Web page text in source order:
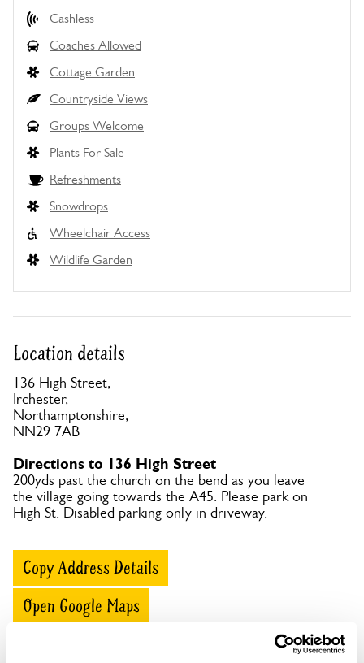
Cashless
Coaches Allowed
Cottage Garden
Countryside Views
Groups Welcome
Plants For Sale
Refreshments
Snowdrops
Wheelchair Access
Wildlife Garden
Location details
136 High Street,
Irchester,
Northamptonshire,
NN29 7AB
Directions to 136 High Street
200yds past the church on the bend as you leave
the village going towards the A45. Please park on
High St. Disabled parking only in driveway.
Copy Address Details
Open Google Maps